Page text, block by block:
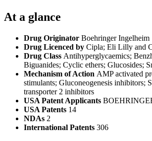
At a glance
Drug Originator Boehringer Ingelheim
Drug Licenced by Cipla; Eli Lilly and
Drug Class Antihyperglycaemics;
Biguanides; Cyclic ethers; Glucosides;
Mechanism of Action AMP activated
stimulants; Gluconeogenesis inhibitors;
transporter 2 inhibitors
USA Patent Applicants
USA Patents 14
NDAs 2
International Patents 306